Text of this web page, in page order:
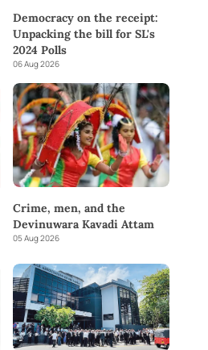
Democracy on the receipt:
Unpacking the bill for SL's
2024 Polls
06 Aug 2026
Crime, men, and the
Devinuwara Kavadi Attam
05 Aug 2026